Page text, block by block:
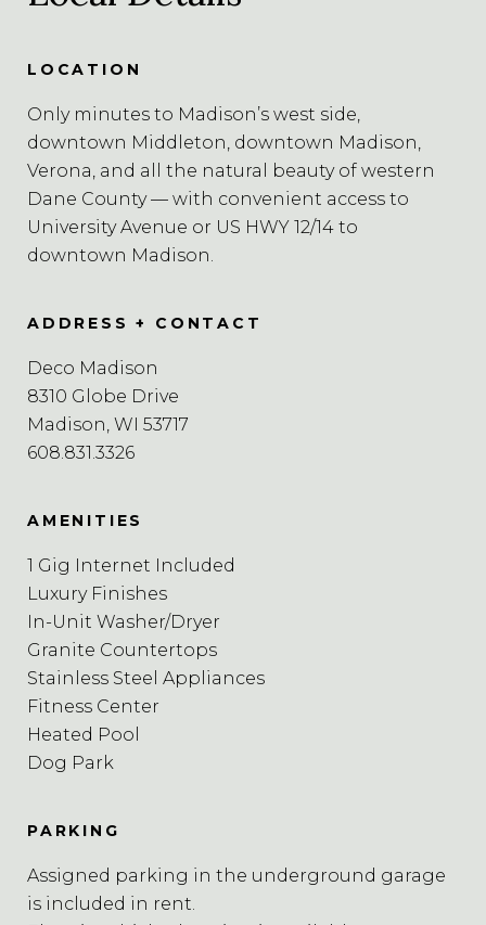
LOCATION
Only minutes to Madison’s west side,
downtown Middleton, downtown Madison,
Verona, and all the natural beauty of western
Dane County — with convenient access to
University Avenue or US HWY 12/14 to
downtown Madison.
ADDRESS + CONTACT
Deco Madison
8310 Globe Drive
Madison, WI 53717
608.831.3326
AMENITIES
1 Gig Internet Included
Luxury Finishes
In-Unit Washer/Dryer
Granite Countertops
Stainless Steel Appliances
Fitness Center
Heated Pool
Dog Park
PARKING
Assigned parking in the underground garage
is included in rent.